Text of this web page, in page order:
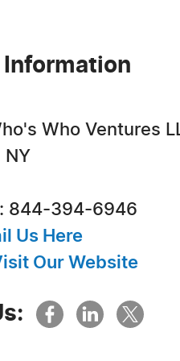
Who Ventures
NY
844-394-6946
Us Here
Our Website